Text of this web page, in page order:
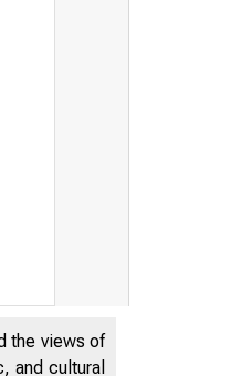
the views of
and cultural